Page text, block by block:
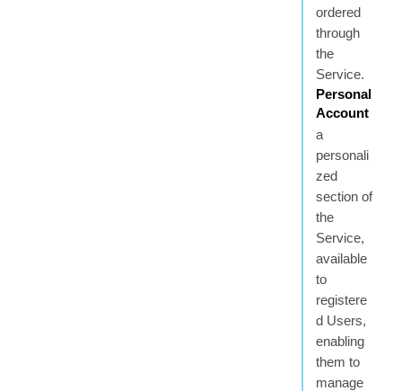
ordered
through
the
Service.
Personal
Account
a
personali
zed
section of
the
Service,
available
to
registere
d Users,
enabling
them to
manage